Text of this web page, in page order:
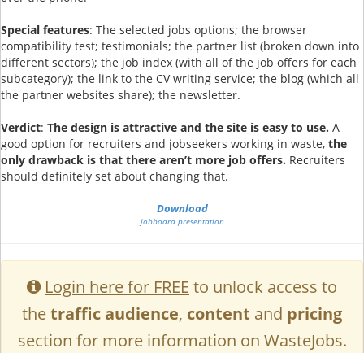
Special features: The selected jobs options; the browser
compatibility test; testimonials; the partner list (broken down into
different sectors); the job index (with all of the job offers for each
subcategory); the link to the CV writing service; the blog (which all
the partner websites share); the newsletter.
Verdict: The design is attractive and the site is easy to use. A
good option for recruiters and jobseekers working in waste, the
only drawback is that there aren’t more job offers. Recruiters
should definitely set about changing that.
Download
jobboard presentation
Login here for FREE to unlock access to
thetraffic audience, content and pricing
section for more information on WasteJobs.